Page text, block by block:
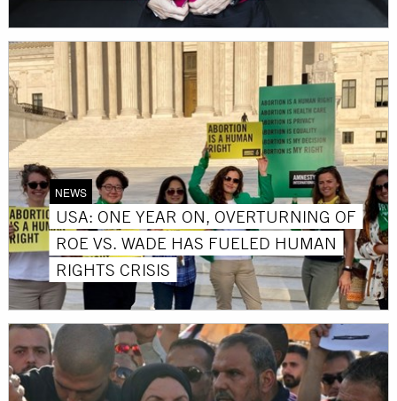
NEWS
USA: ONE YEAR ON, OVERTURNING OF
ROE VS. WADE HAS FUELED HUMAN
RIGHTS CRISIS